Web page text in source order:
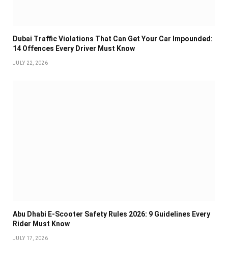
Dubai Traffic Violations That Can Get Your Car Impounded:
14 Offences Every Driver Must Know
JULY 22, 2026
Abu Dhabi E-Scooter Safety Rules 2026: 9 Guidelines Every
Rider Must Know
JULY 17, 2026